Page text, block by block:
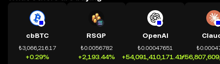
cbBTC
₺3,066,216.17
+0.29%
RSGP
₺0.0056782
+2,193.44%
OpenAI
₺0.00047651
+54,091,410,171.41%